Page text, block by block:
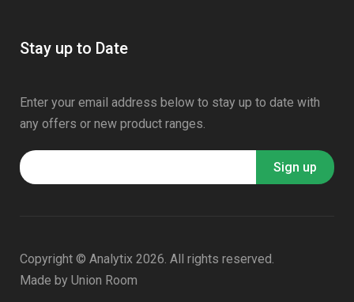
Stay up to Date
Enter your email address below to stay up to date with
any offers or new product ranges.
Copyright © Analytix 2026. All rights reserved.
Made by Union Room